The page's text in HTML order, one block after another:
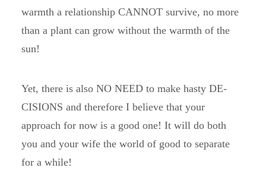
warmth a relationship CANNOT survive, no more
than a plant can grow without the warmth of the
sun!
Yet, there is also NO NEED to make hasty DE-
CISIONS and therefore I believe that your
approach for now is a good one! It will do both
you and your wife the world of good to separate
for a while!